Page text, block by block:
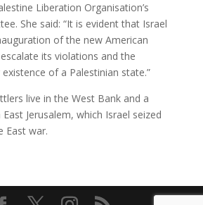
Liberation Organisation’s
She said: “It is evident that Israel
of the new American
its violations and the
of a Palestinian state.”
live in the West Bank and a
Jerusalem, which Israel seized
East war.